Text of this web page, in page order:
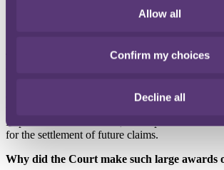
Allow all
Confirm my choices
Decline all
1,059,000
The trial in March 2015 related to eight
other similar claims against MGN. The purpose
Representative Claimants, but to provide a more
for the settlement of future claims.
Why did the Court make such large awards